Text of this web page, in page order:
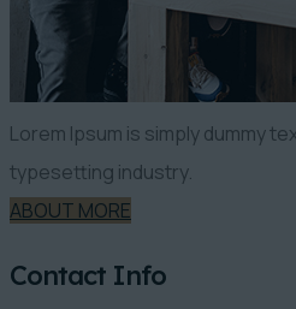
Lorem Ipsum is simply dummy
typesetting industry.
ABOUT MORE
Contact Info